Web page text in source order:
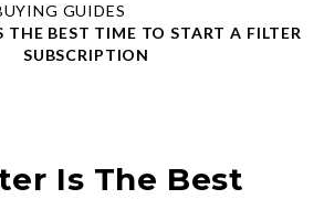
GUIDES
THE BEST TIME TO START A FILTER
SUBSCRIPTION
Is The Best